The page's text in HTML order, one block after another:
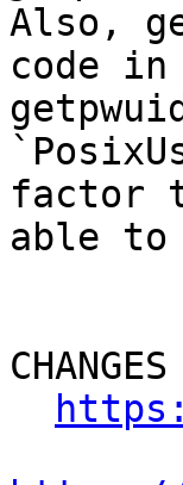
Also,
code
factor
able to